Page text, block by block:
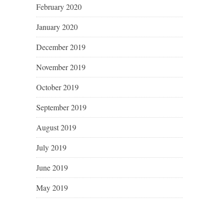
February 2020
January 2020
December 2019
November 2019
October 2019
September 2019
August 2019
July 2019
June 2019
May 2019